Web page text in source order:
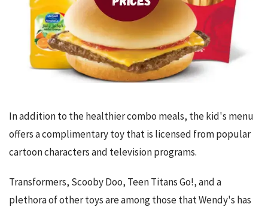
In addition to the healthier combo meals, the kid's menu
offers a complimentary toy that is licensed from popular
cartoon characters and television programs.
Transformers, Scooby Doo, Teen Titans Go!, and a
plethora of other toys are among those that Wendy's has